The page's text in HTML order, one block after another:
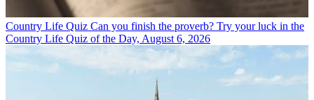
Country Life Quiz Can you finish the proverb? Try your luck in the
Country Life Quiz of the Day, August 6, 2026